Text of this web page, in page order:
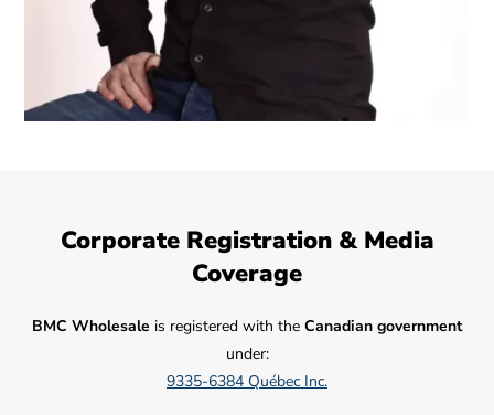
Corporate Registration & Media
Coverage
BMC Wholesale is registered with the Canadian government
under:
9335-6384 Québec Inc.